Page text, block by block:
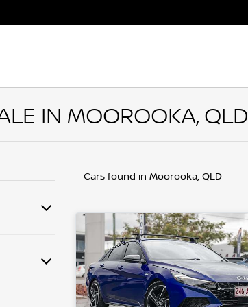
IN MOOROOKA, QLD
Cars found in Moorooka, QLD